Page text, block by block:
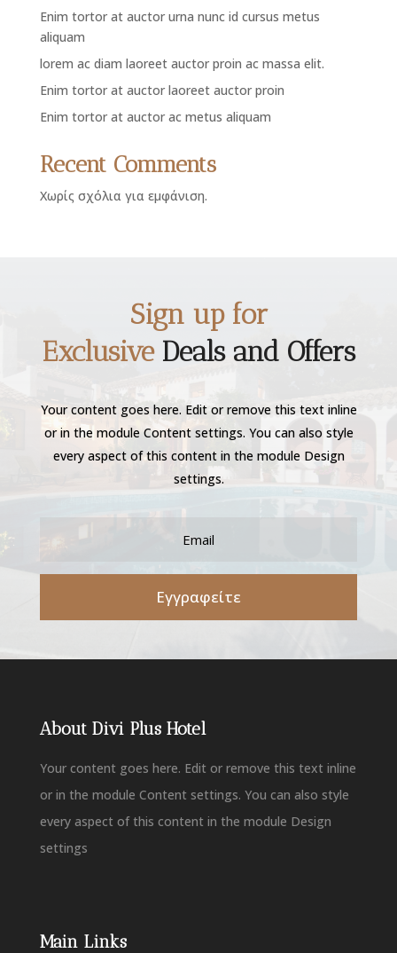
Enim tortor at auctor urna nunc id cursus metus
aliquam
lorem ac diam laoreet auctor proin ac massa elit.
Enim tortor at auctor laoreet auctor proin
Enim tortor at auctor ac metus aliquam
Recent Comments
Χωρίς σχόλια για εμφάνιση.
Sign up for
Exclusive Deals and Offers
Your content goes here. Edit or remove this text inline
or in the module Content settings. You can also style
every aspect of this content in the module Design
settings.
Εγγραφείτε
About Divi Plus Hotel
Your content goes here. Edit or remove this text inline
or in the module Content settings. You can also style
every aspect of this content in the module Design
settings
Main Links